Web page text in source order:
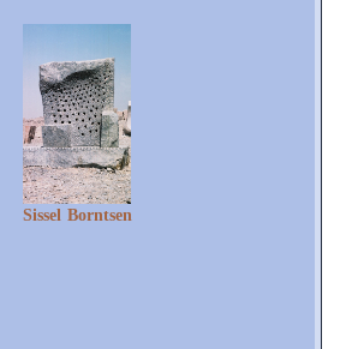
Sissel Borntsen